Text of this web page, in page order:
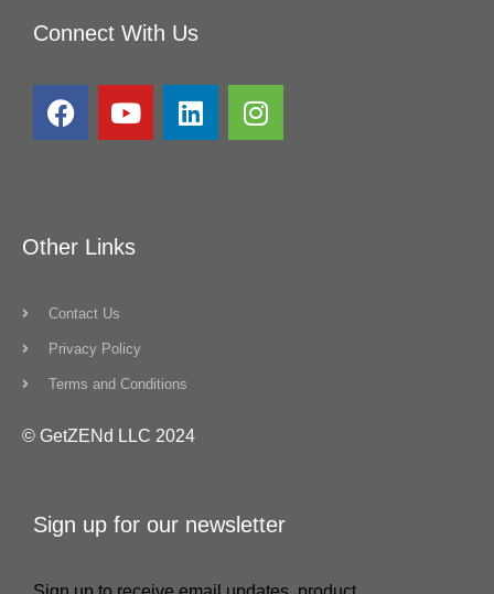
Connect With Us
Other Links
Contact Us
Privacy Policy
Terms and Conditions
© GetZENd LLC 2024
Sign up for our newsletter